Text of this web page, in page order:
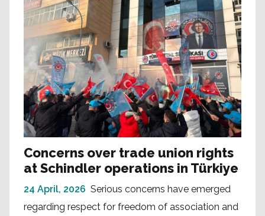
Concerns over trade union rights
at Schindler operations in Türkiye
24 April, 2026 Serious concerns have emerged
regarding respect for freedom of association and